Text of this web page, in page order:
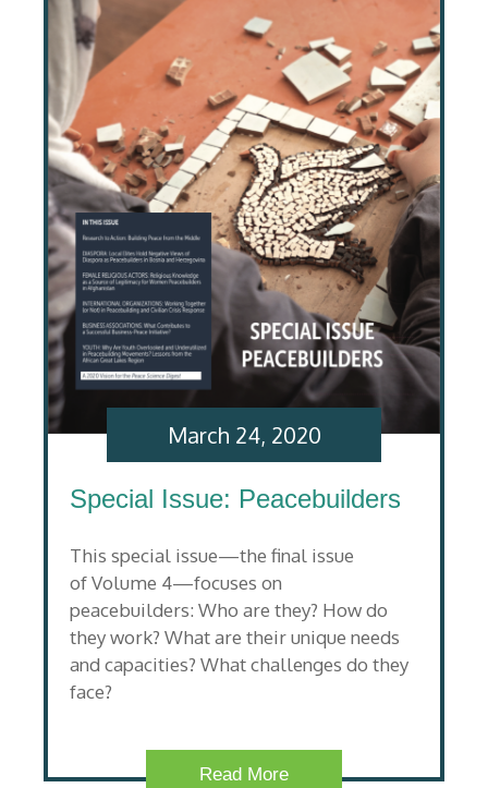
Special Issue: Peacebuilders
This special issue—the final issue
of Volume 4—focuses on
peacebuilders: Who are they? How do
they work? What are their unique needs
and capacities? What challenges do they
face?
March 24, 2020
Read More